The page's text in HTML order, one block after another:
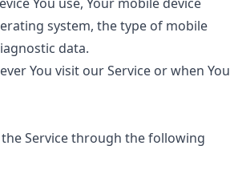
system, the type of mobile
data.
You visit our Service or when You
Service through the following